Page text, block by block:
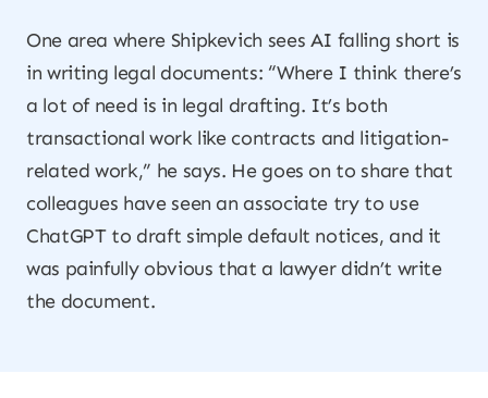
One area where Shipkevich sees AI falling short is
in writing legal documents: “Where I think there’s
a lot of need is in legal drafting. It’s both
transactional work like contracts and litigation-
related work,” he says. He goes on to share that
colleagues have seen an associate try to use
ChatGPT to draft simple default notices, and it
was painfully obvious that a lawyer didn’t write
the document.